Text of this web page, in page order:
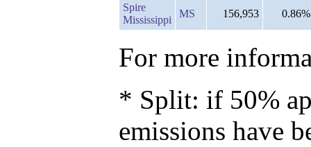
Spire
Mississippi
MS 156,953 0.86%
For more
* Split: if 50%
emissions have